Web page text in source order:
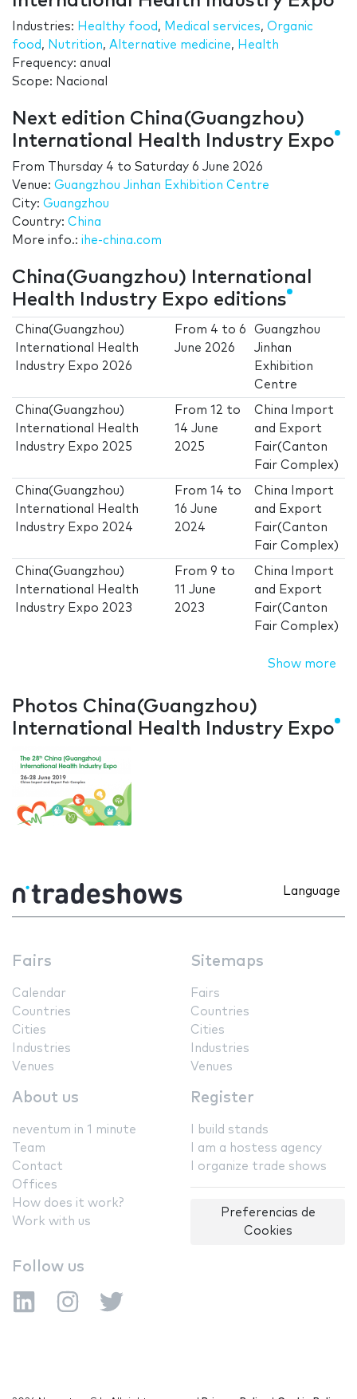
Industries: Healthy food , Medical services, Organic
food , Nutrition, Alternative medicine, Health
Frequency: anual
Scope: Nacional
Next edition China(Guangzhou)
International Health Industry Expo
From Thursday 4 to Saturday 6 June 2026
Venue: Guangzhou Jinhan Exhibition Centre
City: Guangzhou
Country: China
More info.: ihe-china.com
China(Guangzhou) International
Health Industry Expo editions
China(Guangzhou)
International Health
Industry Expo 2026
From 4 to6
June 2026
Guangzhou
Jinhan
Exhibition
Centre
China(Guangzhou)
International Health
Industry Expo 2025
From12 to
14 June
2025
China Import
and Export
Fair(Canton
Fair Complex)
China(Guangzhou)
International Health
Industry Expo 2024
From14 to
16 June
2024
China Import
and Export
Fair(Canton
Fair Complex)
China(Guangzhou)
International Health
Industry Expo 2023
From9 to
11 June
2023
China Import
and Export
Fair(Canton
Fair Complex)
Show more
Photos China(Guangzhou)
International Health Industry Expo
Language
Fairs
Calendar
Countries
Cities
Industries
Venues
Sitemaps
Fairs
Countries
Cities
Industries
Venues
About us
neventum in 1 minute
Team
Contact
Offices
How does it work?
Work with us
Register
I build stands
I am a hostess agency
I organize trade shows
Preferencias de
Cookies
Follow us